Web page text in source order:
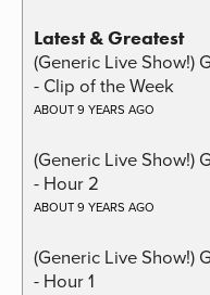
Latest & Greatest
(Generic Live Show!)
- Clip of the Week
ABOUT 9 YEARS AGO
(Generic Live Show!)
- Hour 2
ABOUT 9 YEARS AGO
(Generic Live Show!)
- Hour 1